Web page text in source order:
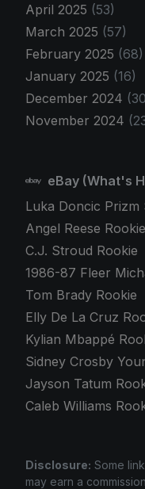
April 2025 (53)
March 2025 (57)
February 2025 (68)
January 2025 (16)
December 2024
November 2024
eBay (What's
Luka Doncic Prizm
Angel Reese Rookie
C.J. Stroud Rookie
1986-87 Fleer
Tom Brady Rookie
Elly De La Cruz
Kylian Mbappé
Sidney Crosby
Jayson Tatum
Caleb Williams
Disclosure: Some
may earn a